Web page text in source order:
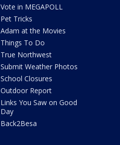
Vote in MEGAPOLL
Pet Tricks
Adam at the Movies
Things To Do
True Northwest
Submit Weather Photos
School Closures
Outdoor Report
Links You Saw on Good
Day
Back2Besa